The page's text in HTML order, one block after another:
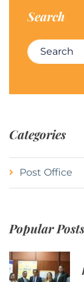
Search
Search for:
Categories
Post Office
Popular Posts